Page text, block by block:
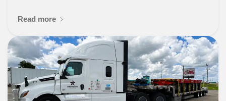
Read more